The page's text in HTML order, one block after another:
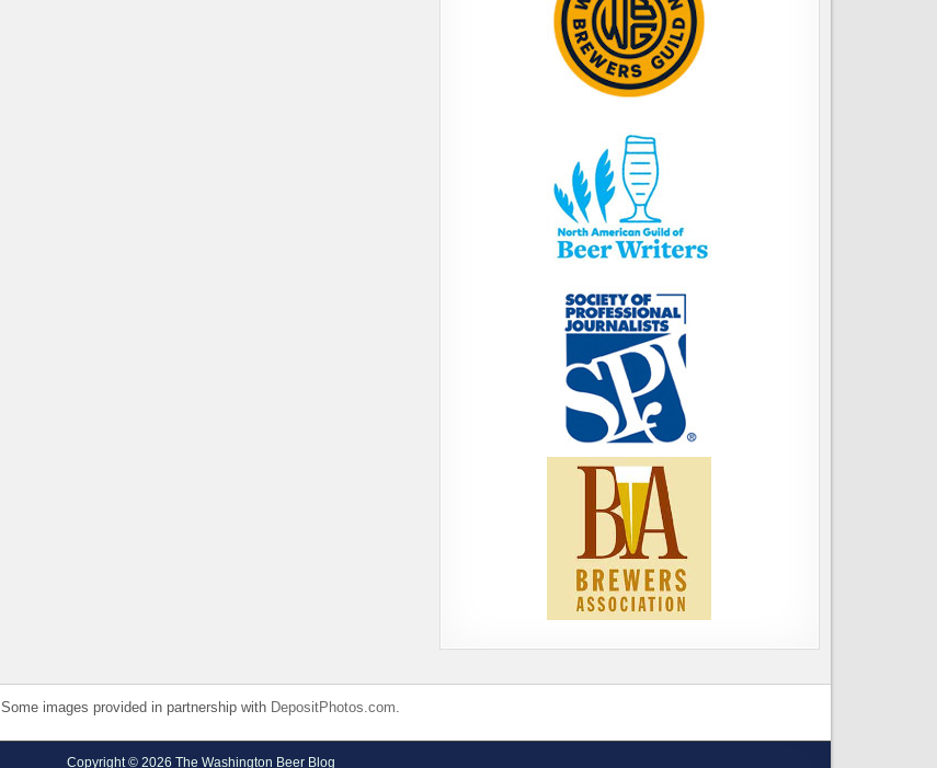
Some images provided in partnership with DepositPhotos.com.
Copyright © 2026 The Washington Beer Blog